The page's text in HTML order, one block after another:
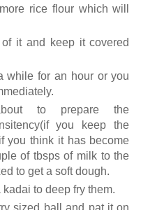
rice flour which will
it and keep it covered
while for an hour or you
to prepare the
you keep the
you think it has become
of tbsps of milk to the
to get a soft dough.
to deep fry them.
sized ball and pat it on